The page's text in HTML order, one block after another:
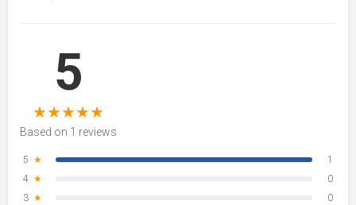
5
★★★★★
Based on 1 reviews
5 ★
1
4 ★
0
3 ★
0